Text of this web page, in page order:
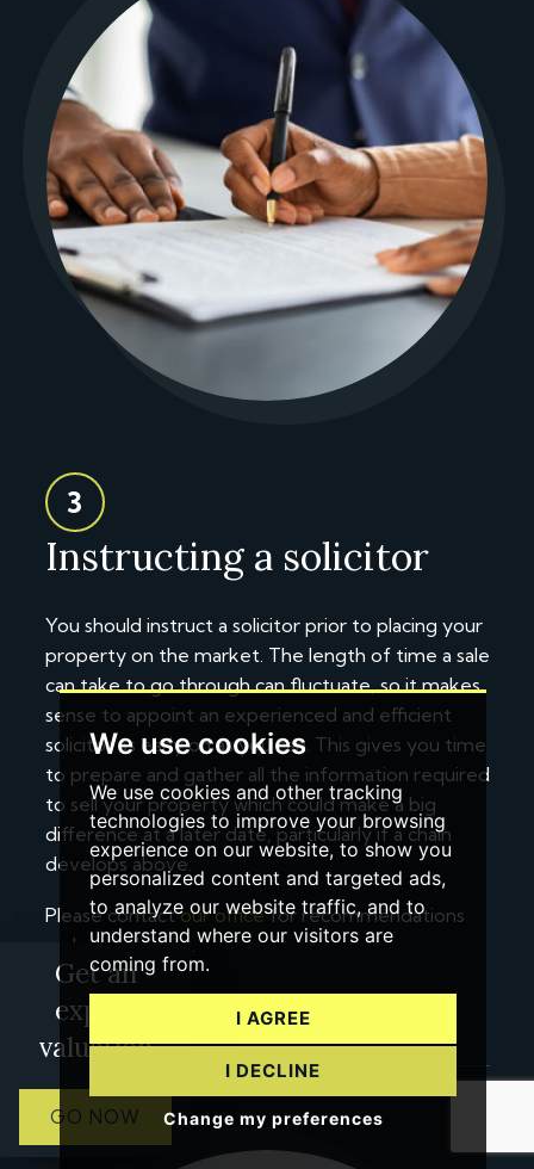
We use cookies
We use cookies and other tracking
technologies to improve your browsing
experience on our website, to show you
personalized content and targeted ads,
to analyze our website traffic, and to
understand where our visitors are
coming from.
I AGREE
I DECLINE
Change my preferences
3
Instructing a solicitor
You should instruct a solicitor prior to placing your
property on the market. The length of time a sale
can take to go through can fluctuate, so it makes
sense to appoint an experienced and efficient
solicitor as early on as you can. This gives you time
to prepare and gather all the information required
to sell your property which could make a big
difference at a later date, particularly if a chain
develops above.
Please contactour officefor recommendations
on local solicitors.
Get an
expert
valuation
GO NOW